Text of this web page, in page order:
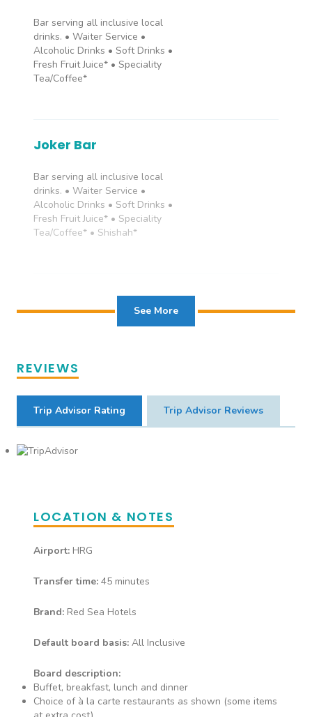
Grand Suite
Rooms with king or twin bed,
Bar serving all inclusive local
drinks. • Waiter Service •
Alcoholic Drinks • Soft Drinks •
Fresh Fruit Juice* • Speciality
Tea/Coffee*
Joker Bar
Bar serving all inclusive local
drinks. • Waiter Service •
Alcoholic Drinks • Soft Drinks •
Fresh Fruit Juice* • Speciality
Tea/Coffee* • Shishah*
Rendezvous Bar
Drinks • Fresh Fruit Juice* •
Alcoholic Drinks • Soft Drinks •
Fresh Fruit Juice* • Speciality
Sunset Bar
Bar serving all inclusive local
• Alcoholic Drinks • Soft Drinks •
Fresh Fruit Juice* • Speciality
Tea/Coffee*
See More
REVIEWS
Trip Advisor Rating Trip Advisor Reviews
LOCATION & NOTES
Airport: HRG
Transfer time: 45 minutes
Brand: Red Sea Hotels
Default board basis: All Inclusive
Board description:
Buffet, breakfast, lunch and dinner
Choice of à la carte restaurants as shown (some items